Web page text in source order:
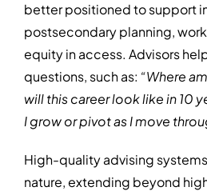
better positioned to support
postsecondary planning,
equity in access. Advisors
questions, such as: “Where
will this career look like in 10
I grow or pivot as I move
High-quality advising
nature, extending beyond